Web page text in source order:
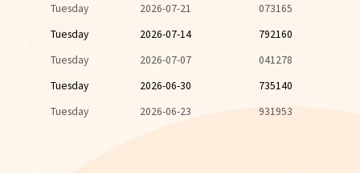
Tuesday
2026-07-21
073165
Tuesday
2026-07-14
792160
Tuesday
2026-07-07
041278
Tuesday
2026-06-30
735140
Tuesday
2026-06-23 931953